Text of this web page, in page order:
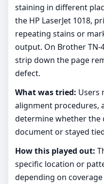
staining in different
the HP LaserJet 1018,
repeating stains or
output. On Brother TN-
strip down the page
defect.
What was tried: Users
alignment procedures,
determine whether the
document or stayed
How this played out:
specific location or
depending on